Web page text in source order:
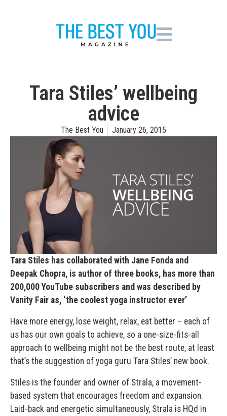
Tara Stiles’ wellbeing
advice
The Best You January 26, 2015
Tara Stiles has collaborated with Jane Fonda and
Deepak Chopra, is author of three books, has more than
200,000 YouTube subscribers and was described by
Vanity Fair as, ‘the coolest yoga instructor ever’
Have more energy, lose weight, relax, eat better – each of
us has our own goals to achieve, so a one-size-fits-all
approach to wellbeing might not be the best route, at least
that’s the suggestion of yoga guru Tara Stiles’ new book.
Stiles is the founder and owner of Strala, a movement-
based system that encourages freedom and expansion.
Laid-back and energetic simultaneously, Strala is HQd in